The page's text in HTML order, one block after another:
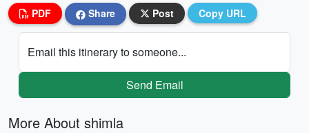
PDF Share Post Copy URL
Email this itinerary to someone...
Send Email
More About shimla